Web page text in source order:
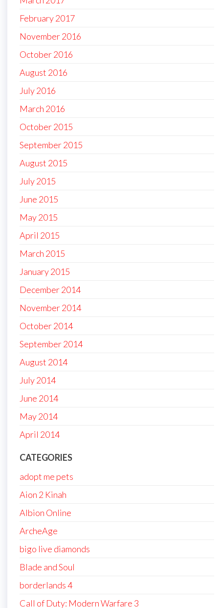
February 2017
November 2016
October 2016
August 2016
July 2016
March 2016
October 2015
September 2015
August 2015
July 2015
June 2015
May 2015
April 2015
March 2015
January 2015
December 2014
November 2014
October 2014
September 2014
August 2014
July 2014
June 2014
May 2014
April 2014
CATEGORIES
adopt me pets
Aion 2 Kinah
Albion Online
ArcheAge
bigo live diamonds
Blade and Soul
borderlands 4
Call of Duty: Modern Warfare 3